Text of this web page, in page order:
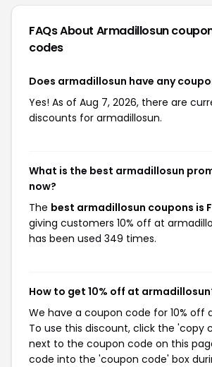
FAQs About Armadillosun
codes
Does armadillosun have any
Yes! As of Aug 7, 2026, there are
discounts for armadillosun.
What is the best armadillosun
now?
The best armadillosun coupons is
giving customers 10% off at
has been used 349 times.
How to get 10% off at
We have a coupon code for 10% off
To use this discount, click the 'copy
next to the coupon code on this
code into the 'coupon code' box